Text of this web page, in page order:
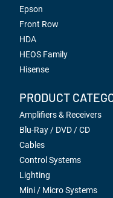
Epson
Front Row
HDA
HEOS Family
Hisense
PRODUCT
Amplifiers & Receivers
Blu-Ray / DVD / CD
Cables
Control Systems
Lighting
Mini / Micro Systems